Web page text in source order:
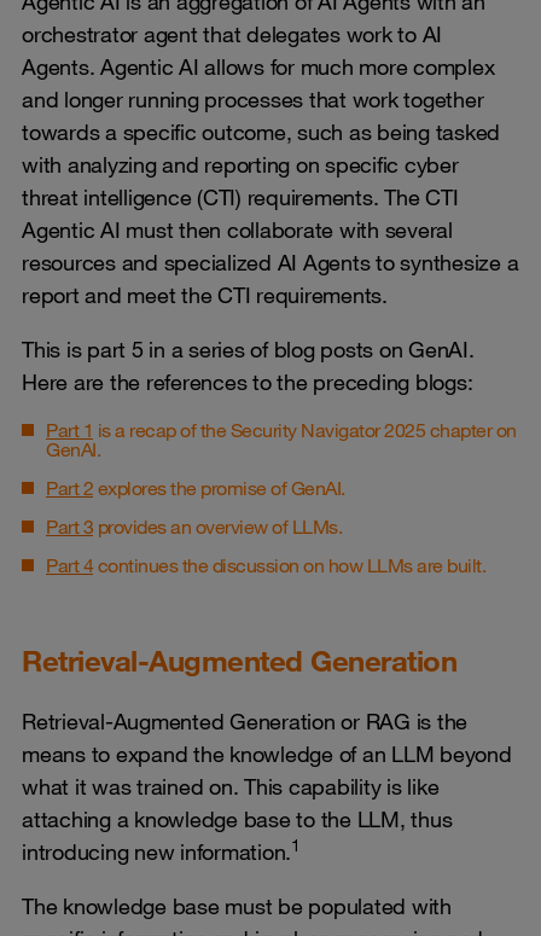
orchestrator agent that delegates work to AI
Agents. Agentic AI allows for much more complex
and longer running processes that work together
towards a specific outcome, such as being tasked
with analyzing and reporting on specific cyber
threat intelligence (CTI) requirements. The CTI
Agentic AI must then collaborate with several
resources and specialized AI Agents to synthesize a
report and meet the CTI requirements.
This is part 5 in a series of blog posts on GenAI.
Here are the references to the preceding blogs:
Part 1 is a recap of the Security Navigator 2025 chapter on
GenAI.
Part 2 explores the promise of GenAI.
Part 3 provides an overview of LLMs.
Part 4continues the discussion on how LLMs are built.
Retrieval-Augmented Generation
Retrieval-Augmented Generation or RAG is the
means to expand the knowledge of an LLM beyond
what it was trained on. This capability is like
attaching a knowledge base to the LLM, thus
introducing new information.1
The knowledge base must be populated with